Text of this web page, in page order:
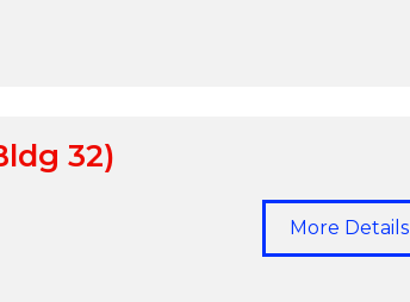
32)
More Details